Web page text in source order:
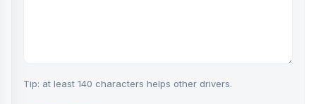
Tip: at least 140 characters helps other drivers.